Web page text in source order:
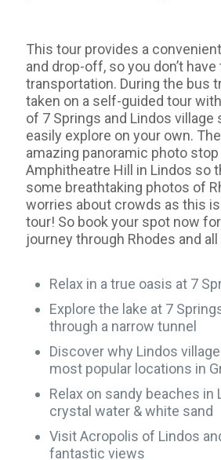
This tour provides a
and drop-off, so you don’t
transportation. During the bus
taken on a self-guided tour
of 7 Springs and Lindos village
easily explore on your own.
amazing panoramic photo
Amphitheatre Hill in Lindos so
some breathtaking photos of
worries about crowds as this
tour! So book your spot now
journey through Rhodes and
Relax in a true oasis at 7
Explore the lake at 7
through a narrow tunnel
Discover why Lindos
most popular locations in
Relax on sandy beaches in
crystal water & white sand
Visit Acropolis of Lindos
fantastic views